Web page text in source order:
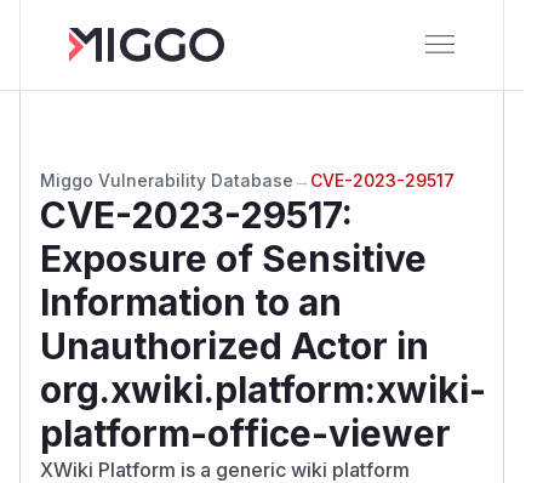
Miggo Vulnerability Database → CVE-2023-29517
CVE-2023-29517:
Exposure of Sensitive
Information to an
Unauthorized Actor in
org.xwiki.platform:xwiki-
platform-office-viewer
XWiki Platform is a generic wiki platform